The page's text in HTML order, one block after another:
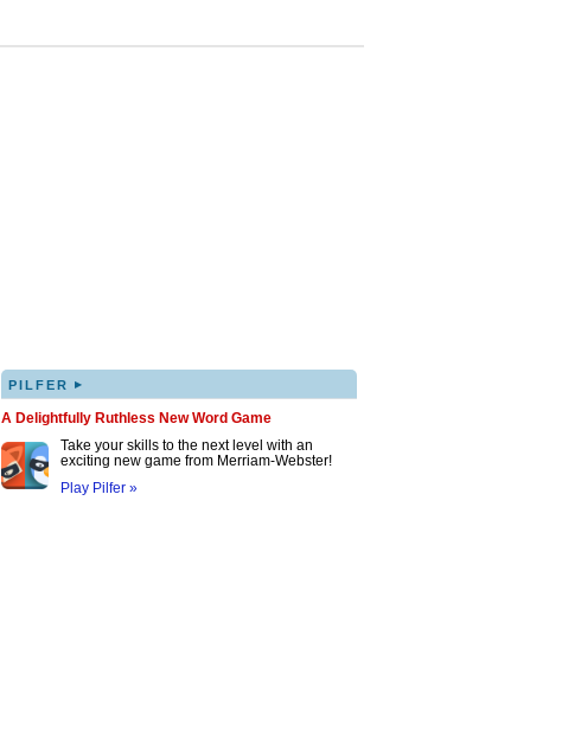
PILFER ▸
A Delightfully Ruthless New Word Game
Take your skills to the next level with an
exciting new game from Merriam-Webster!
Play Pilfer »